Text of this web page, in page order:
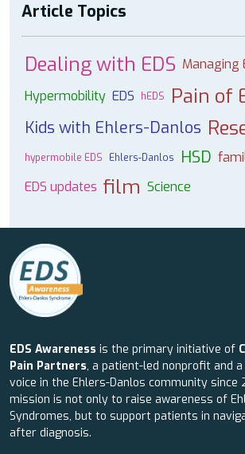
Article Topics
Dealing with EDS Managing
Hypermobility EDS hEDS Pain of
Kids with Ehlers-Danlos
hypermobile EDS Ehlers-Danlos HSD
EDS updates film Science
EDS Awareness is the primary initiative of
Pain Partners, a patient-led nonprofit and
voice in the Ehlers-Danlos community since
mission is not only to raise awareness of
Syndromes, but to support patients in
after diagnosis.